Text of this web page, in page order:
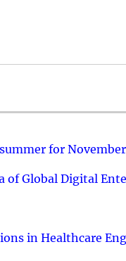
for November
of Global Digital
in Healthcare